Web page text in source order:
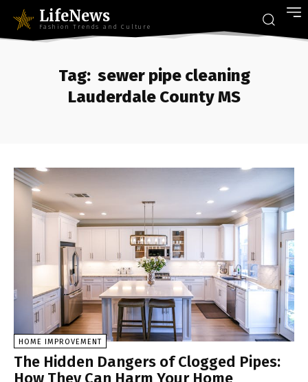
LifeNews
Fashion Trends and Culture
Tag: sewer pipe cleaning
Lauderdale County MS
HOME IMPROVEMENT
The Hidden Dangers of Clogged Pipes:
How They Can Harm Your Home